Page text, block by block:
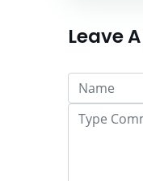
Leave